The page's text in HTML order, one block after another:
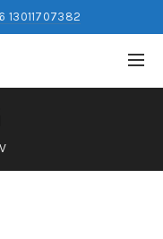
13011707382